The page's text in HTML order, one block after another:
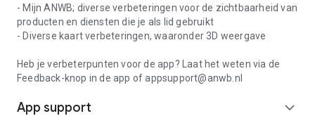
- Mijn ANWB; diverse verbeteringen voor de zichtbaarheid van
producten en diensten die je als lid gebruikt
- Diverse kaart verbeteringen, waaronder 3D weergave
Heb je verbeterpunten voor de app? Laat het weten via de
Feedback-knop in de app of appsupport@anwb.nl
App support expand_more